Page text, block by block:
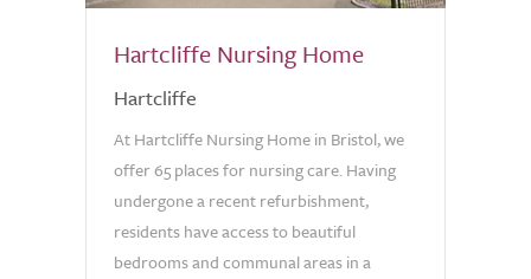
Hartcliffe Nursing Home
Hartcliffe
At Hartcliffe Nursing Home in Bristol, we
offer 65 places for nursing care. Having
undergone a recent refurbishment,
residents have access to beautiful
bedrooms and communal areas in a